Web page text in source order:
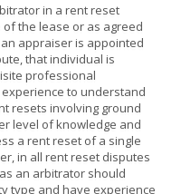
in a rent reset
the lease or as agreed
appraiser is appointed
that individual is
professional
to understand
resets involving ground
level of knowledge and
a rent reset of a single
in all rent reset disputes
an arbitrator should
type and have experience